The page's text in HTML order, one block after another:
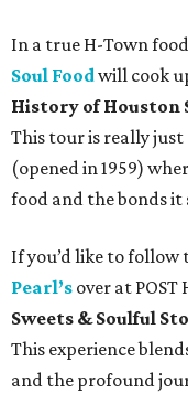
In a true H-Town
Soul Foodwill cook
History of Houston
This tour is really
(opened in 1959)
food and the bonds
If you’d like to
Pearl’s over at
Sweets & Soulful
This experience
and the profound